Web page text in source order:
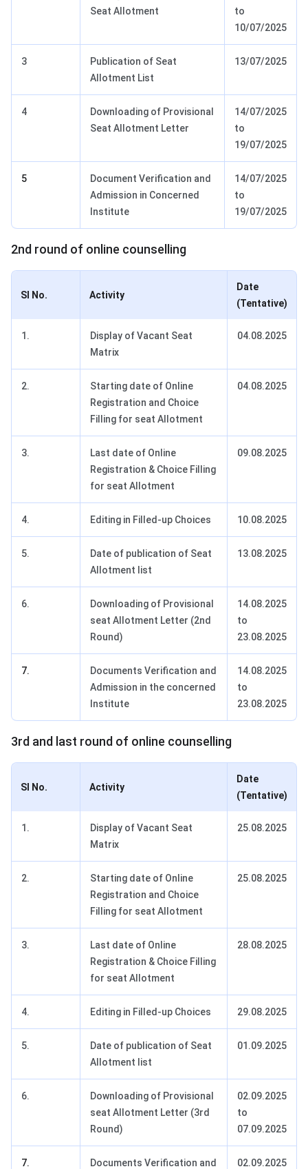
Seat Allotment
to
10/07/2025
3
Publication of Seat
Allotment List
13/07/2025
4
Downloading of Provisional
Seat Allotment Letter
14/07/2025
to
19/07/2025
5
Document Verification and
Admission in Concerned
Institute
14/07/2025
to
19/07/2025
2nd round of online counselling
SI No. Activity
Date
(Tentative)
1.
Display of Vacant Seat
Matrix
04.08.2025
2.
Starting date of Online
Registration and Choice
Filling for seat Allotment
04.08.2025
3.
Last date of Online
Registration & Choice Filling
for seat Allotment
09.08.2025
4. Editing in Filled-up Choices 10.08.2025
5.
Date of publication of Seat
Allotment list
13.08.2025
6.
Downloading of Provisional
seat Allotment Letter (2nd
Round)
14.08.2025
to
23.08.2025
7.
Documents Verification and
Admission in the concerned
Institute
14.08.2025
to
23.08.2025
3rd and last round of online counselling
SI No. Activity
Date
(Tentative)
1.
Display of Vacant Seat
Matrix
25.08.2025
2.
Starting date of Online
Registration and Choice
Filling for seat Allotment
25.08.2025
3.
Last date of Online
Registration & Choice Filling
for seat Allotment
28.08.2025
4. Editing in Filled-up Choices 29.08.2025
5.
Date of publication of Seat
Allotment list
01.09.2025
6.
Downloading of Provisional
seat Allotment Letter (3rd
Round)
02.09.2025
to
07.09.2025
7. Documents Verification and 02.09.2025